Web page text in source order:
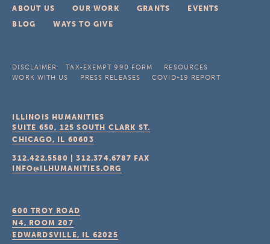
ABOUT US OUR WORK GRANTS
EVENTS
BLOG
WAYS TO GIVE
DISCLAIMER TAX-EXEMPT 990 FORM
RESOURCES
WORK WITH US
PRESS RELEASES COVID-19 REPORT
ILLINOIS HUMANITIES
SUITE 650, 125 SOUTH CLARK ST.
CHICAGO, IL 60603
312.422.5580 |312.374.6787 FAX
INFO@ILHUMANITIES.ORG
600 TROY ROAD
N4, ROOM 207
EDWARDSVILLE, IL 62025